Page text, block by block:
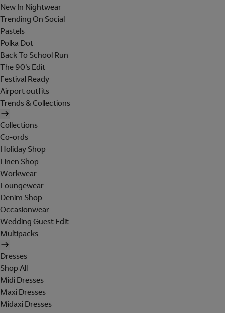
New In Nightwear
Trending On Social
Pastels
Polka Dot
Back To School Run
The 90's Edit
Festival Ready
Airport outfits
Trends & Collections
Collections
Co-ords
Holiday Shop
Linen Shop
Workwear
Loungewear
Denim Shop
Occasionwear
Wedding Guest Edit
Multipacks
Dresses
Shop All
Midi Dresses
Maxi Dresses
Midaxi Dresses